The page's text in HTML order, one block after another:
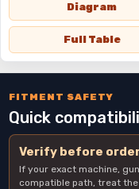
Diagram
Full Table
FITMENT SAFETY
Quick
Verify before
If your exact machine,
compatible path, treat